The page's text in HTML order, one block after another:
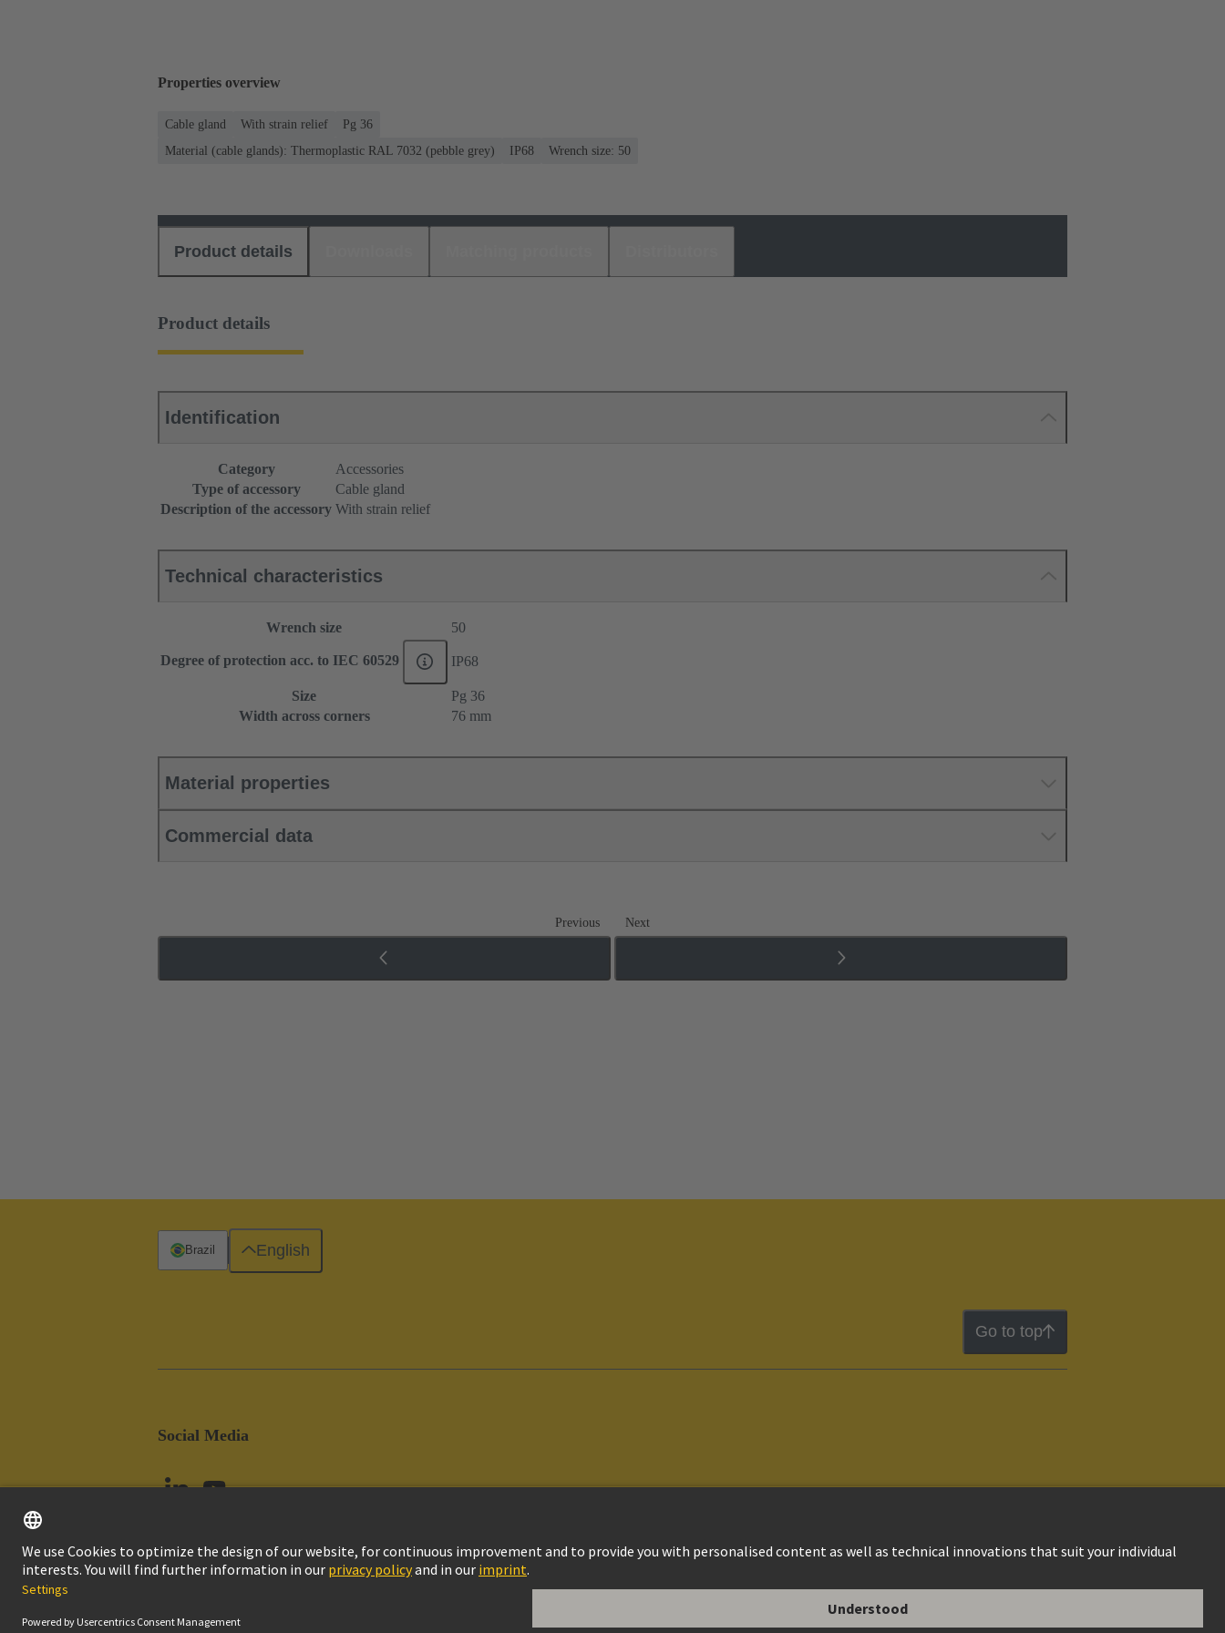
Properties overview
Cable gland With strain relief
Pg 36
Material (cable glands): Thermoplastic RAL 7032 (pebble grey)
IP68 Wrench size: 50
Product details
Product details
Identification
Category
Accessories
Type of accessory
Cable gland
Description of the accessory With strain relief
Technical characteristics
Wrench size 50
Degree of protection acc. to IEC 60529 IP68
Size
Pg 36
Width across corners
76 mm
Material properties
Commercial data
Previous Next
Go to top
Social Media
Brazil English
Customer Information